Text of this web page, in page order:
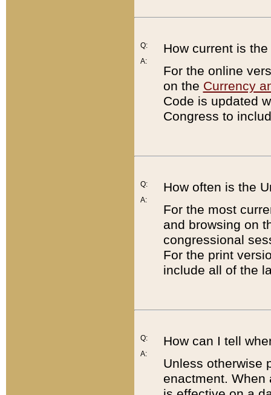
Q:
A:
How current is
For the online
on the Currency
Code is updated
Congress to
Q:
A:
How often is the
For the most
and browsing on
congressional
For the print
include all of the
Q:
A:
How can I tell
Unless otherwise
enactment. When